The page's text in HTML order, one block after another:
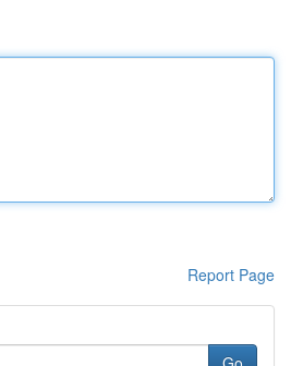
Report Page